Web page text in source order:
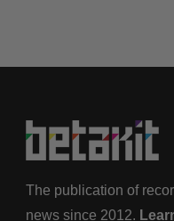
The publication of
news since 2012.